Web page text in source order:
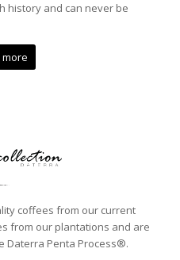
history and can never be
coffees from our current
from our plantations and are
Daterra Penta Process®.